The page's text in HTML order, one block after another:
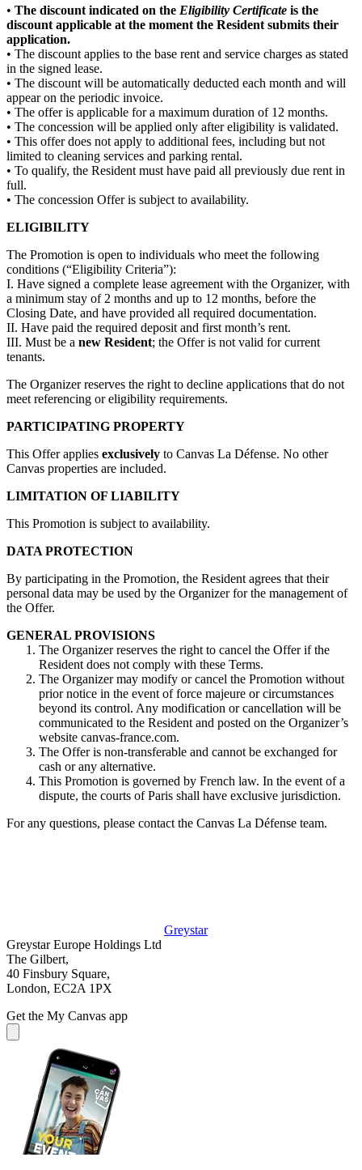
• The discount indicated on the Eligibility Certificate is the
discount applicable at the moment the Resident submits their
application.
• The discount applies to the base rent and service charges as stated
in the signed lease.
• The discount will be automatically deducted each month and will
appear on the periodic invoice.
• The offer is applicable for a maximum duration of 12 months.
• The concession will be applied only after eligibility is validated.
• This offer does not apply to additional fees, including but not
limited to cleaning services and parking rental.
• To qualify, the Resident must have paid all previously due rent in
full.
• The concession Offer is subject to availability.
ELIGIBILITY
The Promotion is open to individuals who meet the following
conditions (“Eligibility Criteria”):
I. Have signed a complete lease agreement with the Organizer, with
a minimum stay of 2 months and up to 12 months, before the
Closing Date, and have provided all required documentation.
II. Have paid the required deposit and first month’s rent.
III. Must be a new Resident; the Offer is not valid for current
tenants.
The Organizer reserves the right to decline applications that do not
meet referencing or eligibility requirements.
PARTICIPATING PROPERTY
This Offer applies exclusively to Canvas La Défense. No other
Canvas properties are included.
LIMITATION OF LIABILITY
This Promotion is subject to availability.
DATA PROTECTION
By participating in the Promotion, the Resident agrees that their
personal data may be used by the Organizer for the management of
the Offer.
GENERAL PROVISIONS
The Organizer reserves the right to cancel the Offer if the
Resident does not comply with these Terms.
The Organizer may modify or cancel the Promotion without
prior notice in the event of force majeure or circumstances
beyond its control. Any modification or cancellation will be
communicated to the Resident and posted on the Organizer’s
website canvas-france.com.
The Offer is non-transferable and cannot be exchanged for
cash or any alternative.
This Promotion is governed by French law. In the event of a
dispute, the courts of Paris shall have exclusive jurisdiction.
For any questions, please contact the Canvas La Défense team.
Greystar
Greystar Europe Holdings Ltd
The Gilbert,
40 Finsbury Square,
London, EC2A 1PX
Get the My Canvas app